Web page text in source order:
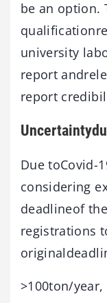
be an option.
university
report
report
Due toCovid-
considering
deadlineof
registrations
>100ton/year,